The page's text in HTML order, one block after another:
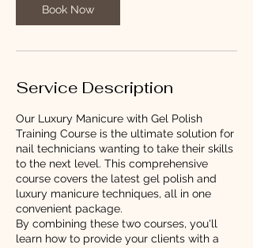
n
Book Now
Service Description
Our Luxury Manicure with Gel Polish
Training Course is the ultimate solution for
nail technicians wanting to take their skills
to the next level. This comprehensive
course covers the latest gel polish and
luxury manicure techniques, all in one
convenient package.
By combining these two courses, you'll
learn how to provide your clients with a